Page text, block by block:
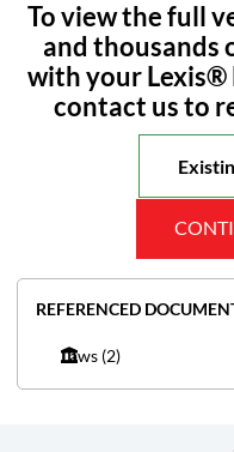
To view the full
and thousands
with your Lexis®
contact us to
REFERENCED
Laws (2)